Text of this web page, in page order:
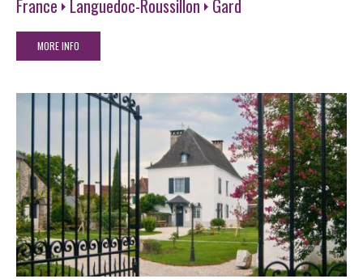
France Languedoc-Roussillon Gard
MORE INFO